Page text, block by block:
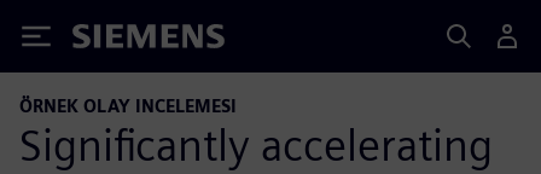
Siemens
ÖRNEK OLAY INCELEMESI
Significantly accelerating